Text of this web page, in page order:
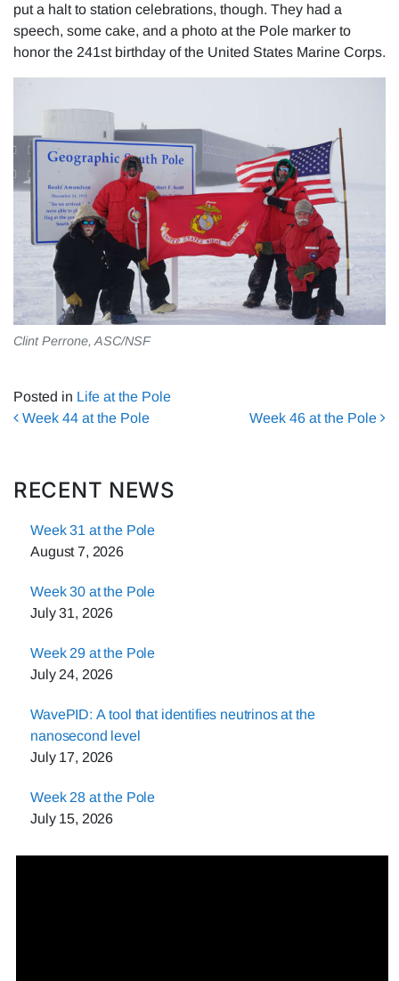
put a halt to station celebrations, though. They had a
speech, some cake, and a photo at the Pole marker to
honor the 241st birthday of the United States Marine Corps.
Clint Perrone, ASC/NSF
Posted in Life at the Pole
Post navigation
Week 44 at the Pole Week 46 at the Pole
RECENT NEWS
Week 31 at the Pole
August 7, 2026
Week 30 at the Pole
July 31, 2026
Week 29 at the Pole
July 24, 2026
WavePID: A tool that identifies neutrinos at the
nanosecond level
July 17, 2026
Week 28 at the Pole
July 15, 2026